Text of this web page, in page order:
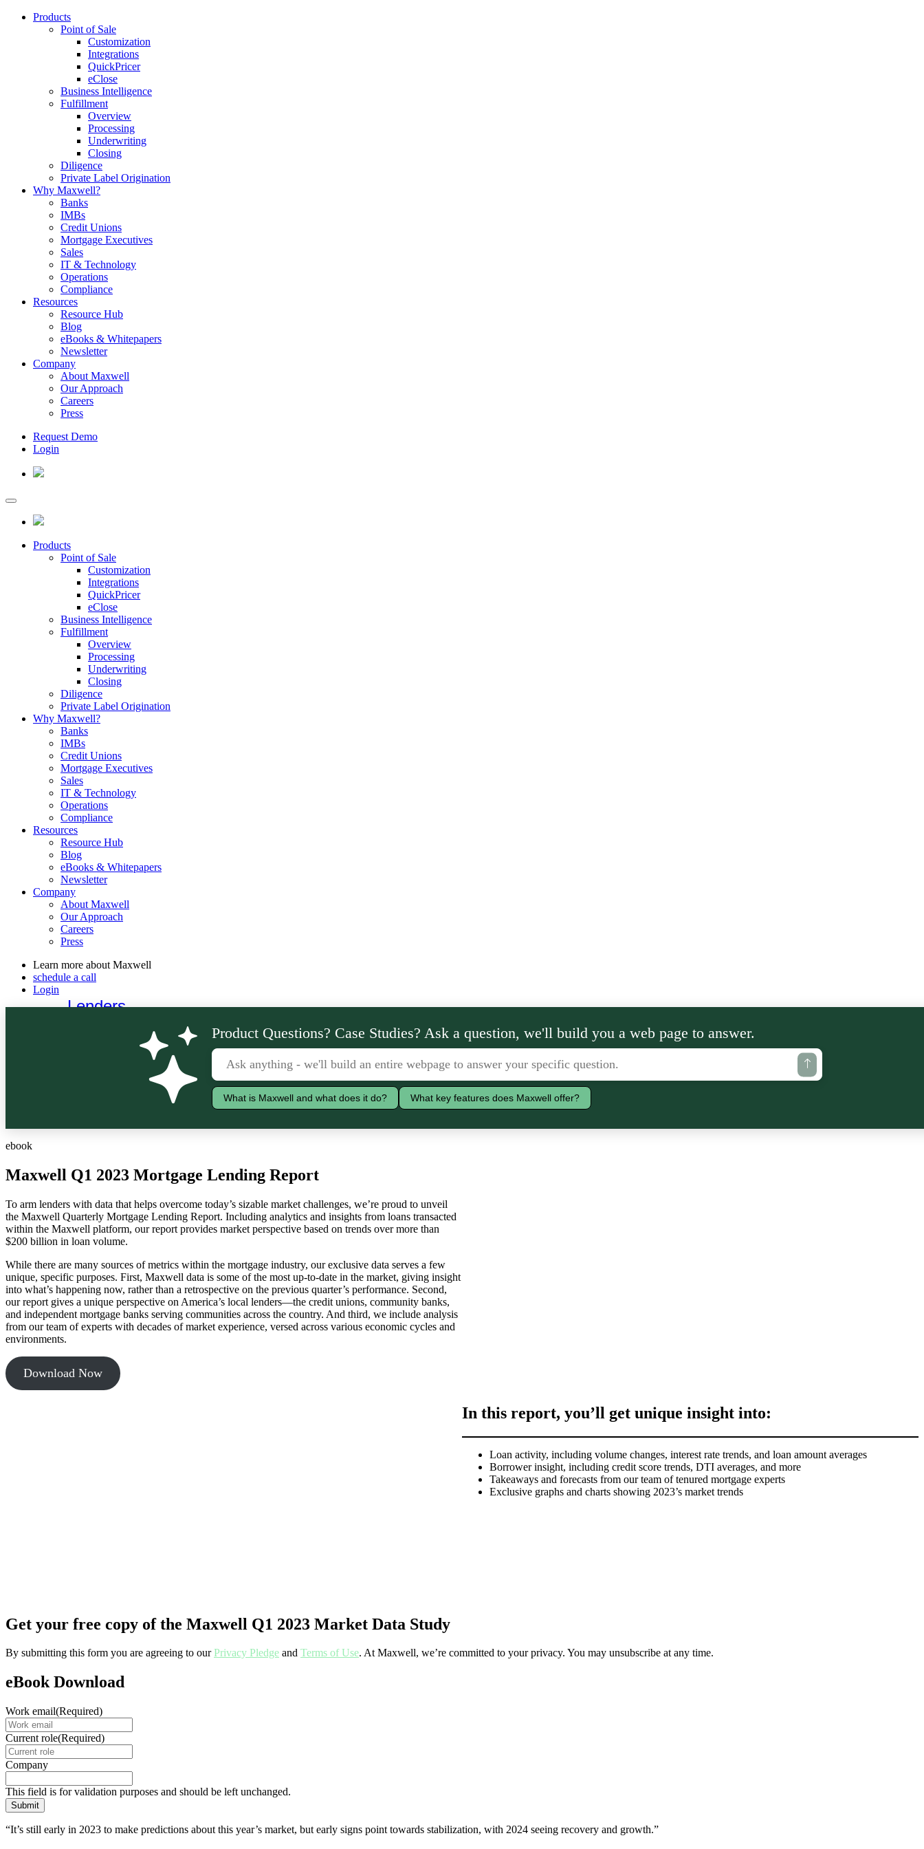
Products
Point of Sale
Customization
Integrations
QuickPricer
eClose
Business Intelligence
Fulfillment
Overview
Processing
Underwriting
Closing
Diligence
Private Label Origination
Why Maxwell?
Banks
IMBs
Credit Unions
Mortgage Executives
Sales
IT & Technology
Operations
Compliance
Resources
Resource Hub
Blog
eBooks & Whitepapers
Newsletter
Company
About Maxwell
Our Approach
Careers
Press
Request Demo
Login
Products
Point of Sale
Customization
Integrations
QuickPricer
eClose
Business Intelligence
Fulfillment
Overview
Processing
Underwriting
Closing
Diligence
Private Label Origination
Why Maxwell?
Banks
IMBs
Credit Unions
Mortgage Executives
Sales
IT & Technology
Operations
Compliance
Resources
Resource Hub
Blog
eBooks & Whitepapers
Newsletter
Company
About Maxwell
Our Approach
Careers
Press
Learn more about Maxwell
schedule a call
Login
Lenders
Product Questions? Case Studies? Ask a question, we'll build you a web page to answer.
What is Maxwell and what does it do? What key features does Maxwell offer?
ebook
Maxwell Q1 2023 Mortgage Lending Report
To arm lenders with data that helps overcome today’s sizable market challenges, we’re proud to unveil
the Maxwell Quarterly Mortgage Lending Report. Including analytics and insights from loans transacted
within the Maxwell platform, our report provides market perspective based on trends over more than
$200 billion in loan volume.
While there are many sources of metrics within the mortgage industry, our exclusive data serves a few
unique, specific purposes. First, Maxwell data is some of the most up-to-date in the market, giving insight
into what’s happening now, rather than a retrospective on the previous quarter’s performance. Second,
our report gives a unique perspective on America’s local lenders—the credit unions, community banks,
and independent mortgage banks serving communities across the country. And third, we include analysis
from our team of experts with decades of market experience, versed across various economic cycles and
environments.
Download Now
In this report, you’ll get unique insight into:
Loan activity, including volume changes, interest rate trends, and loan amount averages
Borrower insight, including credit score trends, DTI averages, and more
Takeaways and forecasts from our team of tenured mortgage experts
Exclusive graphs and charts showing 2023’s market trends
Get your free copy of the Maxwell Q1 2023 Market Data Study
By submitting this form you are agreeing to ourPrivacy Pledge and Terms of Use. At Maxwell, we’re committed to your privacy. You may unsubscribe at any time.
eBook Download
Work email(Required)
Current role(Required)
Company
This field is for validation purposes and should be left unchanged.
“It’s still early in 2023 to make predictions about this year’s market, but early signs point towards stabilization, with 2024 seeing recovery and growth.”